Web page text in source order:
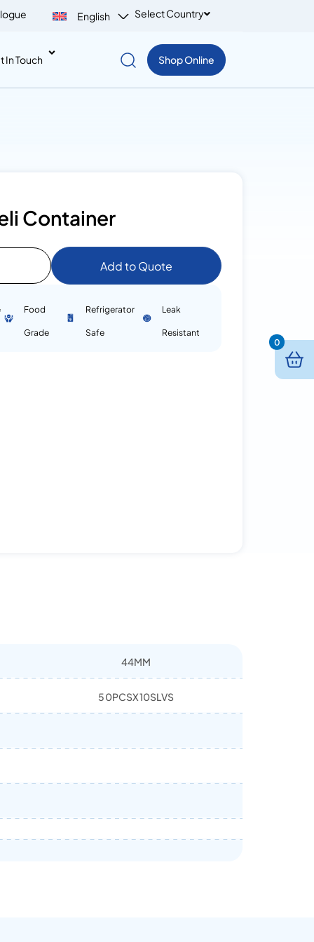
English Select Country
In Touch Shop Online
Container
Add to Quote
Food
Grade
Refrigerator
Safe
Leak
Resistant
44MM
50PCSX10SLVS
0